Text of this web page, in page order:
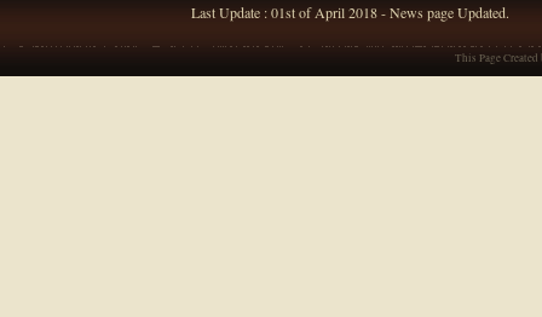
Last Update : 01st of April 2018 - News page Updated.
This Page